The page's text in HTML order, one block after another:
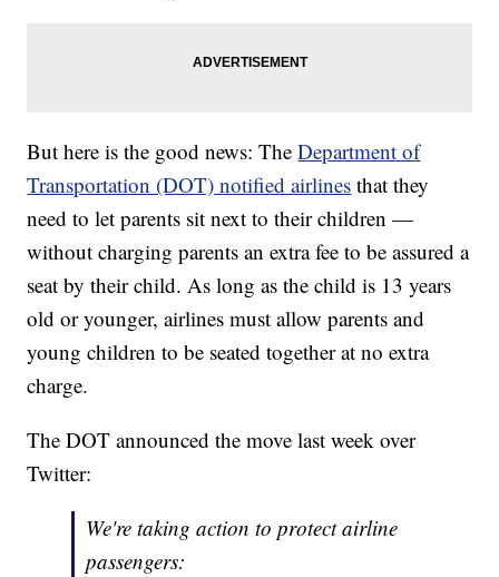
But here is the good news: TheDepartment of
Transportation (DOT) notified airlines that they
need to let parents sit next to their children —
without charging parents an extra fee to be assured a
seat by their child. As long as the child is 13 years
old or younger, airlines must allow parents and
young children to be seated together at no extra
charge.
The DOT announced the move last week over
Twitter:
We're taking action to protect airline
passengers: